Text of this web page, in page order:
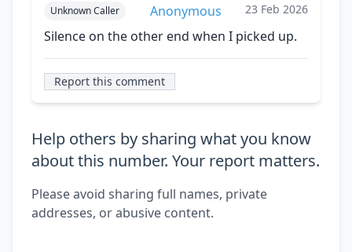
Unknown Caller Anonymous 23 Feb 2026
Silence on the other end when I picked up.
Report this comment
Help others by sharing what you know
about this number. Your report matters.
Please avoid sharing full names, private
addresses, or abusive content.